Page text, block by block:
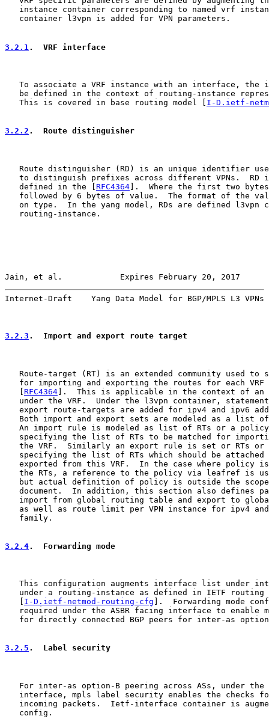
instance container corresponding to named vrf
   container l3vpn is added for VPN parameters.
3.2.1 .  VRF interface
To associate a VRF instance with an interface, the
be defined in the context of routing-instance
   This is covered in base routing model [
I-D.ietf-
3.2.2 .  Route distinguisher
Route distinguisher (RD) is an unique identifier
to distinguish prefixes across different VPNs.  RD
   defined in the [
RFC4364].  Where the first two
followed by 6 bytes of value.  The format of the
on type.  In the yang model, RDs are defined l3vpn
   routing-instance.
Jain, et al.            Expires February 20, 2017
Internet-Draft    Yang Data Model for BGP/MPLS L3
3.2.3 .  Import and export route target
Route-target (RT) is an extended community used to
for importing and exporting the routes for each VRF
   [
RFC4364].  This is applicable in the context of an
under the VRF.  Under the l3vpn container,
export route-targets are added for ipv4 and ipv6
Both import and export sets are modeled as a list
An import rule is modeled as list of RTs or a
specifying the list of RTs to be matched for
the VRF.  Similarly an export rule is set or RTs or
specifying the list of RTs which should be attached
exported from this VRF.  In the case where policy
the RTs, a reference to the policy via leafref is
but actual definition of policy is outside the
document.  In addition, this section also defines
import from global routing table and export to
as well as route limit per VPN instance for ipv4
   family.
3.2.4.  Forwarding mode
This configuration augments interface list under
under a routing-instance as defined in IETF routing
I-D.ietf-netmod-routing-cfg ].  Forwarding mode
required under the ASBR facing interface to enable
for directly connected BGP peers for inter-as
3.2.5 .  Label security
For inter-as option-B peering across ASs, under the
interface, mpls label security enables the checks
incoming packets.  Ietf-interface container is
   config.